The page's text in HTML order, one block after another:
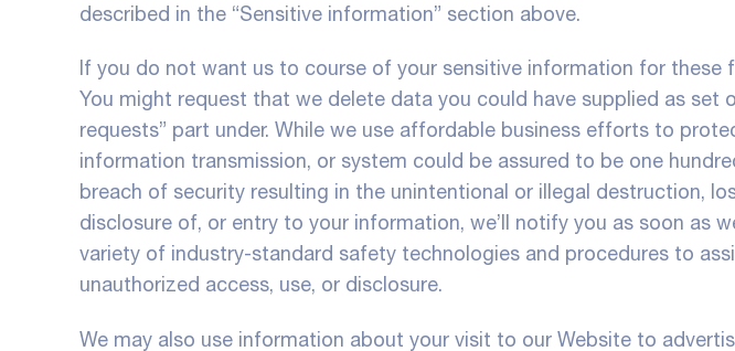
described in the “Sensitive information” section above.
If you do not want us to course of your sensitive information for these
You might request that we delete data you could have supplied as set
requests” part under. While we use affordable business efforts to
information transmission, or system could be assured to be one
breach of security resulting in the unintentional or illegal destruction,
disclosure of, or entry to your information, we’ll notify you as soon as
variety of industry-standard safety technologies and procedures to
unauthorized access, use, or disclosure.
We may also use information about your visit to our Website to